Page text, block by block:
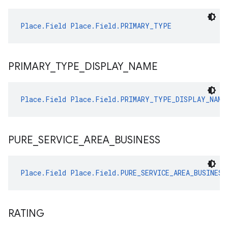
Place.Field Place.Field.PRIMARY_TYPE
PRIMARY_ TYPE DISPLAY_ NAME
Place.Field Place.Field.PRIMARY_TYPE_DISPLAY_NAME
PURE SERVICE AREA BUSINESS
Place.Field Place.Field.PURE_SERVICE_AREA_BUSINESS
RATING